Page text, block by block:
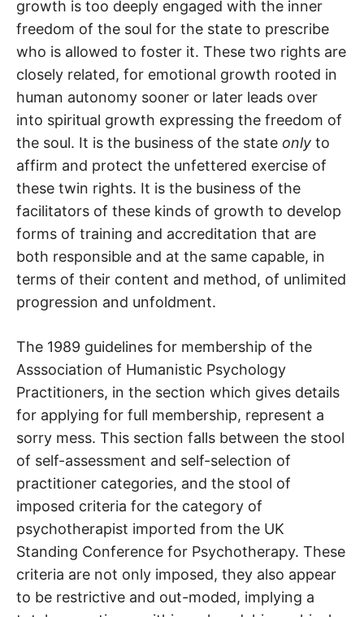
growth is too deeply engaged with the inner
freedom of the soul for the state to prescribe
who is allowed to foster it. These two rights are
closely related, for emotional growth rooted in
human autonomy sooner or later leads over
into spiritual growth expressing the freedom of
the soul. It is the business of the state only to
affirm and protect the unfettered exercise of
these twin rights. It is the business of the
facilitators of these kinds of growth to develop
forms of training and accreditation that are
both responsible and at the same capable, in
terms of their content and method, of unlimited
progression and unfoldment.
The 1989 guidelines for membership of the
Asssociation of Humanistic Psychology
Practitioners, in the section which gives details
for applying for full membership, represent a
sorry mess. This section falls between the stool
of self-assessment and self-selection of
practitioner categories, and the stool of
imposed criteria for the category of
psychotherapist imported from the UK
Standing Conference for Psychotherapy. These
criteria are not only imposed, they also appear
to be restrictive and out-moded, implying a